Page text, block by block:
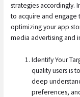
strategies accordingly.
to acquire and engage
optimizing your app
media advertising and
Identify Your
quality users is
deep
preferences,